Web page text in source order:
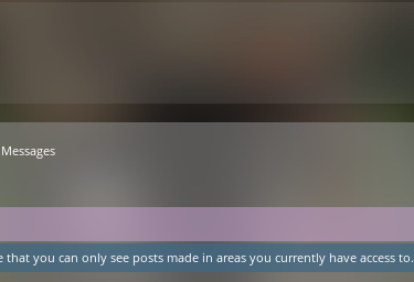
Messages
you can only see posts made in areas you currently have access to.